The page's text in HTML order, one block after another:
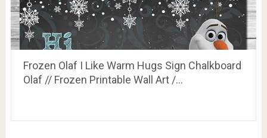
Frozen Olaf I Like Warm Hugs Sign Chalkboard
Olaf // Frozen Printable Wall Art /…